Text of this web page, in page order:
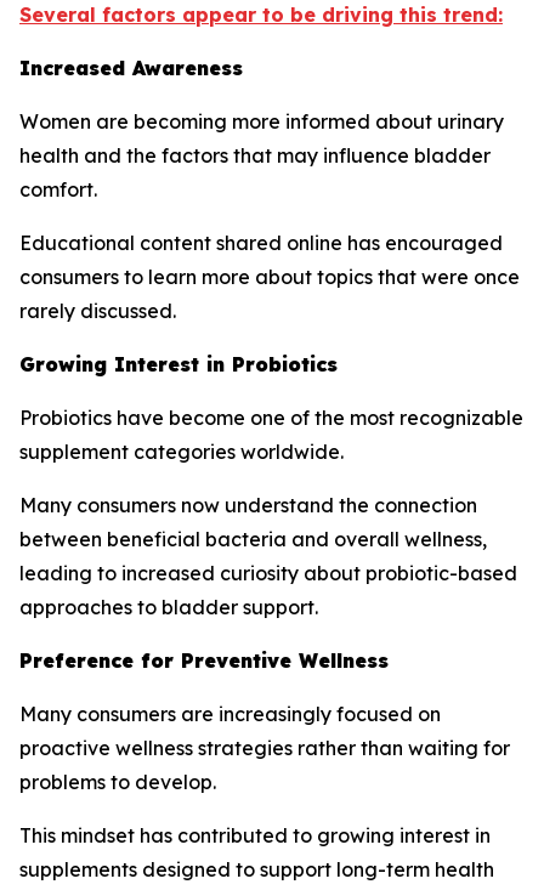
Several factors appear to be driving this trend:
Increased Awareness
Women are becoming more informed about urinary
health and the factors that may influence bladder
comfort.
Educational content shared online has encouraged
consumers to learn more about topics that were once
rarely discussed.
Growing Interest in Probiotics
Probiotics have become one of the most recognizable
supplement categories worldwide.
Many consumers now understand the connection
between beneficial bacteria and overall wellness,
leading to increased curiosity about probiotic-based
approaches to bladder support.
Preference for Preventive Wellness
Many consumers are increasingly focused on
proactive wellness strategies rather than waiting for
problems to develop.
This mindset has contributed to growing interest in
supplements designed to support long-term health